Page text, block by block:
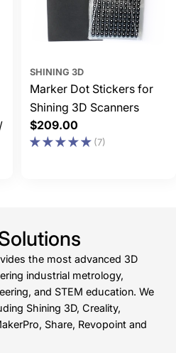
SHINING 3D
Marker Dot Stickers for
Shining 3D Scanners
Regular
price
$209.00
(7)
the most advanced 3D
industrial metrology,
and STEM education. We
Shining 3D, Creality,
Share, Revopoint and